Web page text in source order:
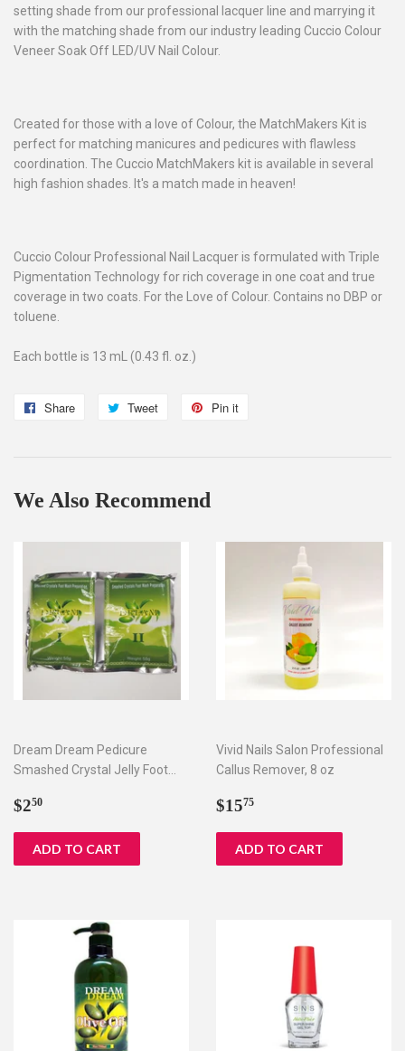
setting shade from our professional lacquer line and marrying it
with the matching shade from our industry leading Cuccio Colour
Veneer Soak Off LED/UV Nail Colour.
Created for those with a love of Colour, the MatchMakers Kit is
perfect for matching manicures and pedicures with flawless
coordination. The Cuccio MatchMakers kit is available in several
high fashion shades. It's a match made in heaven!
Cuccio Colour Professional Nail Lacquer is formulated with Triple
Pigmentation Technology for rich coverage in one coat and true
coverage in two coats. For the Love of Colour. Contains no DBP or
toluene.
Each bottle is 13 mL (0.43 fl. oz.)
Share
Share
Tweet
Tweet
Pin it
We Also Recommend
Dream Dream Pedicure
Smashed Crystal Jelly Foot
Regular
$250
Vivid Nails Salon Professional
Callus Remover, 8 oz
Regular
$1575